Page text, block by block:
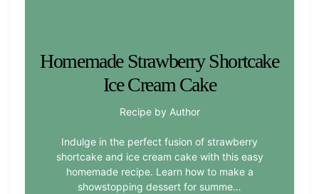
Homemade Strawberry Shortcake
Ice Cream Cake
Recipe by Author
Indulge in the perfect fusion of strawberry
shortcake and ice cream cake with this easy
homemade recipe. Learn how to make a
showstopping dessert for summe…